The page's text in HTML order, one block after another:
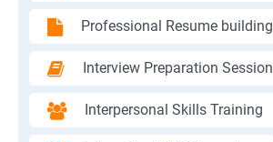
Professional Resume building
Interview Preparation Session
Interpersonal Skills Training